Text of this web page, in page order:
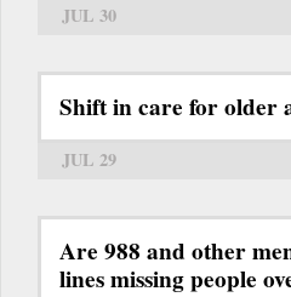
JUL 30
Shift in care for older
JUL 29
Are 988 and other
lines missing people